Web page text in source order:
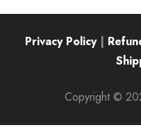
Privacy Policy|
Copyright ©